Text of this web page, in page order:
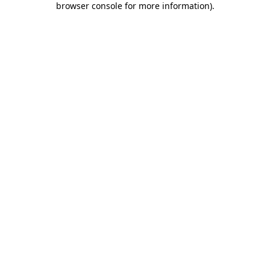
browser console for more information).